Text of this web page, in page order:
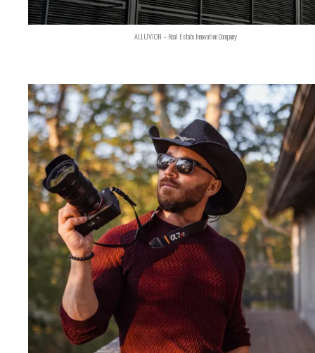
ALLUVION – Real Estate Innovation Company